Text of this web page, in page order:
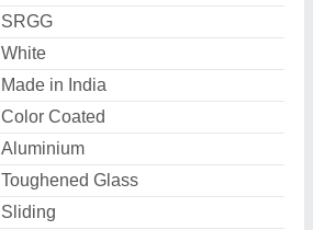
SRGG
White
Made in India
Color Coated
Aluminium
Toughened Glass
Sliding